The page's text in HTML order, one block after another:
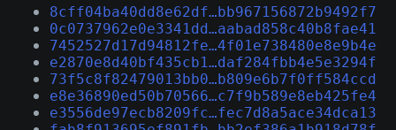
8cff04ba40dd8e62df…bb967156872b9492f7
0c0737962e0e3341dd…aabad858c40b8fae41
7452527d17d94812fe…4f01e738480e8e9b4e
e2870e8d40bf435cb1…daf284fbb4e5e3294f
73f5c8f82479013bb0…b809e6b7f0ff584ccd
e8e36890ed50b70566…c7f9b589e8eb425fe4
e3556de97ecb8209fc…fec7d8a5ace34dca13